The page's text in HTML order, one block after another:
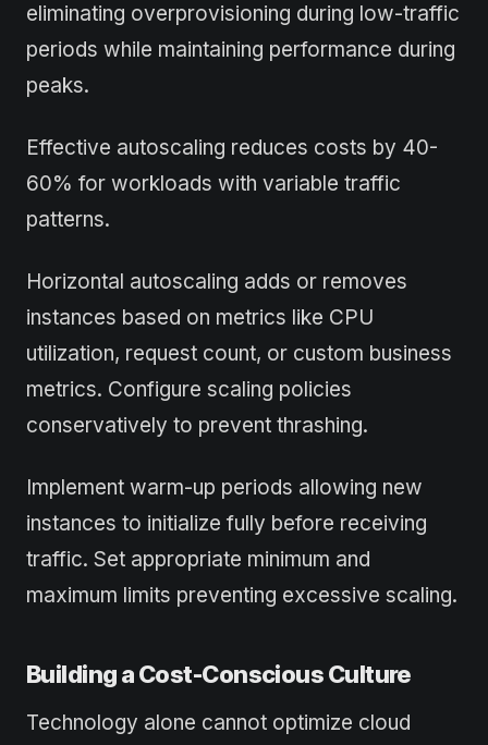
eliminating overprovisioning during low-traffic
periods while maintaining performance during
peaks.
Effective autoscaling reduces costs by 40-
60% for workloads with variable traffic
patterns.
Horizontal autoscaling adds or removes
instances based on metrics like CPU
utilization, request count, or custom business
metrics. Configure scaling policies
conservatively to prevent thrashing.
Implement warm-up periods allowing new
instances to initialize fully before receiving
traffic. Set appropriate minimum and
maximum limits preventing excessive scaling.
Building a Cost-Conscious Culture
Technology alone cannot optimize cloud